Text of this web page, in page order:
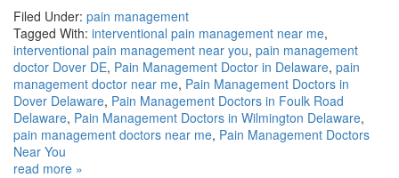
Filed Under: pain management
Tagged With: interventional pain management near me,
interventional pain management near you, pain management
doctor Dover DE, Pain Management Doctor in Delaware, pain
management doctor near me, Pain Management Doctors in
Dover Delaware, Pain Management Doctors in Foulk Road
Delaware, Pain Management Doctors in Wilmington Delaware,
pain management doctors near me, Pain Management Doctors
Near You
read more »